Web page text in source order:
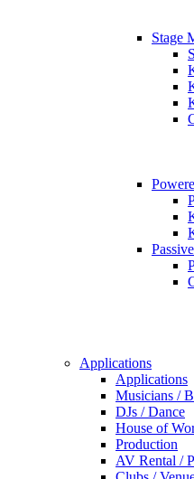
Stage
Applications
Applications
Musicians /
DJs / Dance
House of
Production
AV Rental /